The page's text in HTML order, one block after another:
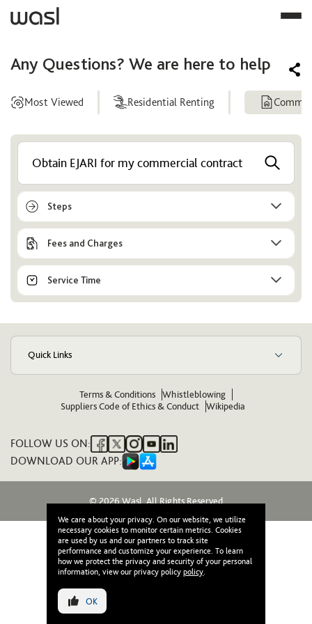
Any Questions? We are here to help
Most Viewed Residential Renting
Help
Center
Steps
Fees and Charges
Service Time
Quick Links
Terms & Conditions Whistleblowing
Suppliers Code of Ethics & Conduct Wikipedia
FOLLOW US ON:
DOWNLOAD OUR APP:
We care about your privacy. On our website, we utilize
necessary cookies to monitor certain metrics. Cookies
are used by us and our partners to track site
performance and customize your experience. To learn
how we protect the privacy and security of your personal
information, view our privacy policy policy.
OK
© 2026 Wasl. All Rights Reserved